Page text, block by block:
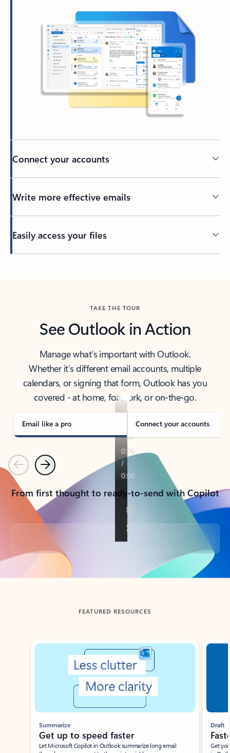
Connect your accounts
Write more effective emails
Easily access your files
TAKE THE TOUR
See Outlook in Action
Manage what’s important with Outlook.
Whether it’s different email accounts, multiple
calendars, or signing that form, Outlook has you
covered - at home, for work, or on-the-go.
Email like a pro Connect your accounts
PreviousNext
From first thought to ready-to-send with Copilot
Back to tabs
FEATURED RESOURCES
Showing slide 1 of 3
Summarize
Get up to speed faster ​
Let Microsoft Copilot in Outlook summarize long email
Draft
Get